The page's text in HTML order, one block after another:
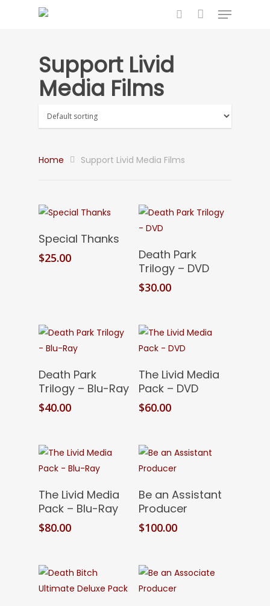
Hit enter to search or ESC to close
Support Livid
Media Films
Home Support Livid Media Films
Special Thanks
$25.00
Death Park
Trilogy – DVD
$30.00
Death Park
Trilogy – Blu-Ray
$40.00
The Livid Media
Pack – DVD
$60.00
The Livid Media
Pack – Blu-Ray
$80.00
Be an Assistant
Producer
$100.00